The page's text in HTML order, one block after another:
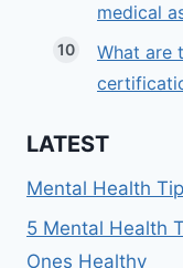
medical
What are
LATEST
Mental Health
5 Mental Health
Ones Healthy